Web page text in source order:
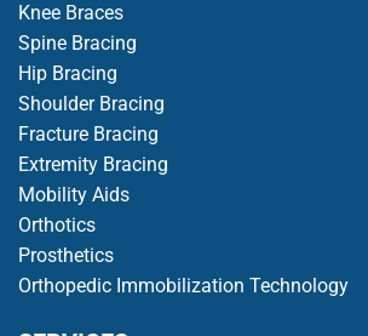
Knee Braces
Spine Bracing
Hip Bracing
Shoulder Bracing
Fracture Bracing
Extremity Bracing
Mobility Aids
Orthotics
Prosthetics
Orthopedic Immobilization Technology